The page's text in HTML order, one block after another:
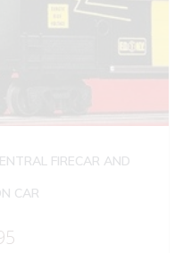
FIRECAR AND
CAR